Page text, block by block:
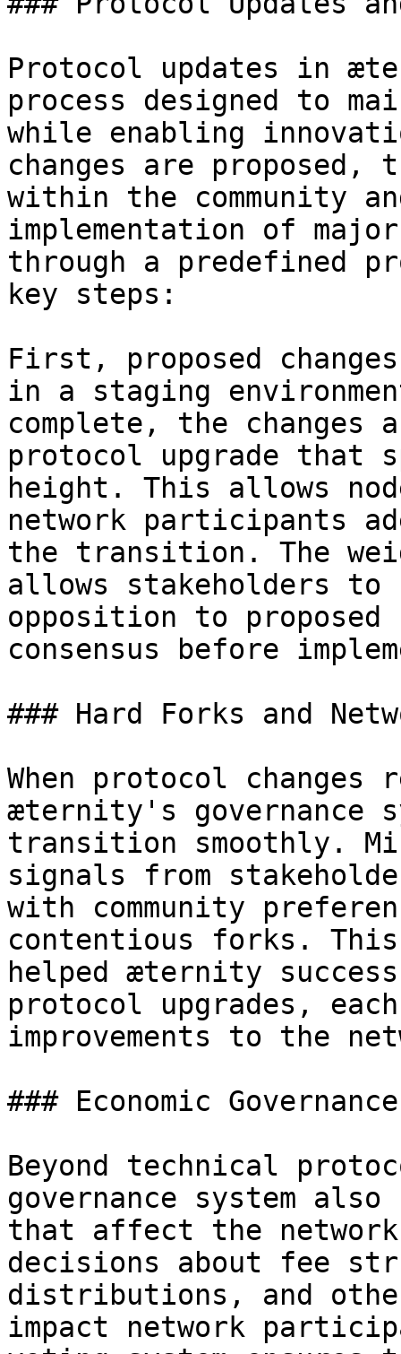
Protocol updates in
process designed to
while enabling
changes are
within the community
implementation of
through a predefined
key steps:
First, proposed
in a staging
complete, the changes
protocol upgrade that
height. This allows
network participants
the transition. The
allows stakeholders
opposition to
consensus before
### Hard Forks and
When protocol
æternity's governance
transition smoothly.
signals from
with community
contentious forks. This
helped æternity
protocol upgrades,
improvements to the
### Economic Governance
Beyond technical
governance system also
that affect the
decisions about fee
distributions, and
impact network